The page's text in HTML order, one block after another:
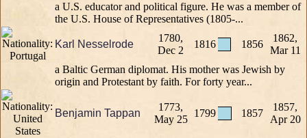
a U.S. educator and political figure. He was a member of
the U.S. House of Representatives (1805-...
Karl Nesselrode
1780,
Dec 2
1816 1856
1862,
Mar 11
a Baltic German diplomat. His mother was Jewish by
origin and Protestant by faith. For forty year...
Benjamin Tappan
1773,
May 25
1799 1857
1857,
Apr 20